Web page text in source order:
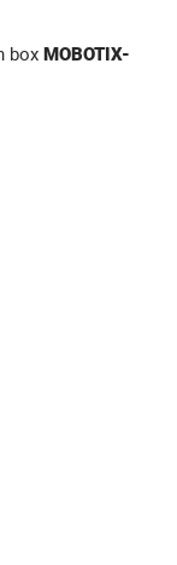
box MOBOTIX-